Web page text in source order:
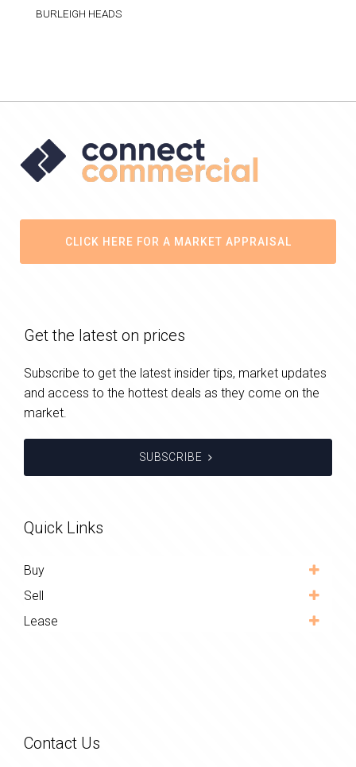
BURLEIGH HEADS
CLICK HERE FOR A MARKET APPRAISAL
Get the latest on prices
Subscribe to get the latest insider tips, market updates
and access to the hottest deals as they come on the
market.
SUBSCRIBE
Quick Links
Buy
Sell
Lease
Contact Us